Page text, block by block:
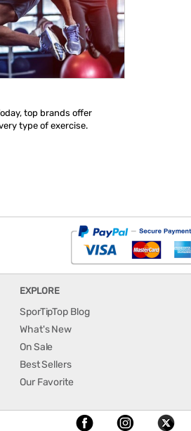
top brands offer
type of exercise.
EXPLORE
SporTipTop Blog
What's New
On Sale
Best Sellers
Our Favorite